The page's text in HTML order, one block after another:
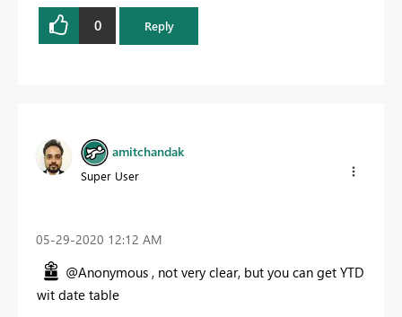
0 Reply
amitchandak
Super User
‎05-29-2020 12:12 AM
@Anonymous , not very clear, but you can get YTD
wit date table